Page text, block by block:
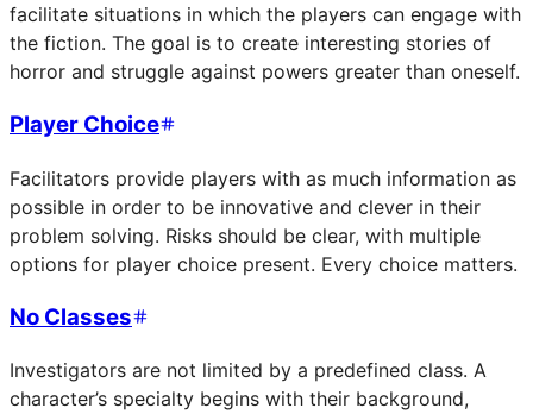
facilitate situations in which the players can engage with
the fiction. The goal is to create interesting stories of
horror and struggle against powers greater than oneself.
Player Choice
Facilitators provide players with as much information as
possible in order to be innovative and clever in their
problem solving. Risks should be clear, with multiple
options for player choice present. Every choice matters.
No Classes
Investigators are not limited by a predefined class. A
character’s specialty begins with their background,